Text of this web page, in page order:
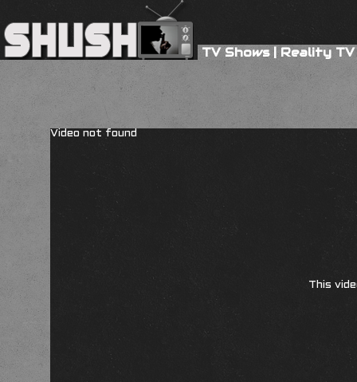
TV Shows|Reality TV
Video not found
This